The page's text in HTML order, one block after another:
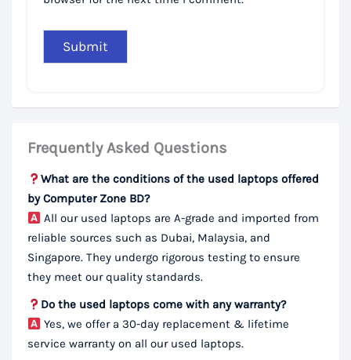
Frequently Asked Questions
What are the conditions of the used laptops offered
by Computer Zone BD?
All our used laptops are A-grade and imported from
reliable sources such as Dubai, Malaysia, and
Singapore. They undergo rigorous testing to ensure
they meet our quality standards.
Do the used laptops come with any warranty?
Yes, we offer a 30-day replacement & lifetime
service warranty on all our used laptops.